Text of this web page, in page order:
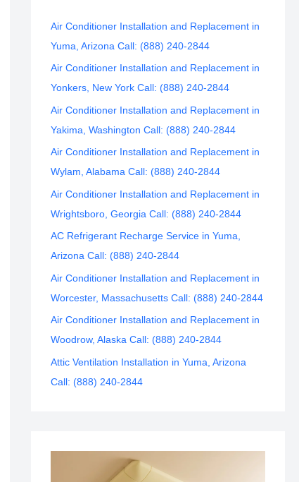
Air Conditioner Installation and Replacement in
Yuma, Arizona Call: (888) 240-2844
Air Conditioner Installation and Replacement in
Yonkers, New York Call: (888) 240-2844
Air Conditioner Installation and Replacement in
Yakima, Washington Call: (888) 240-2844
Air Conditioner Installation and Replacement in
Wylam, Alabama Call: (888) 240-2844
Air Conditioner Installation and Replacement in
Wrightsboro, Georgia Call: (888) 240-2844
AC Refrigerant Recharge Service in Yuma,
Arizona Call: (888) 240-2844
Air Conditioner Installation and Replacement in
Worcester, Massachusetts Call: (888) 240-2844
Air Conditioner Installation and Replacement in
Woodrow, Alaska Call: (888) 240-2844
Attic Ventilation Installation in Yuma, Arizona
Call: (888) 240-2844